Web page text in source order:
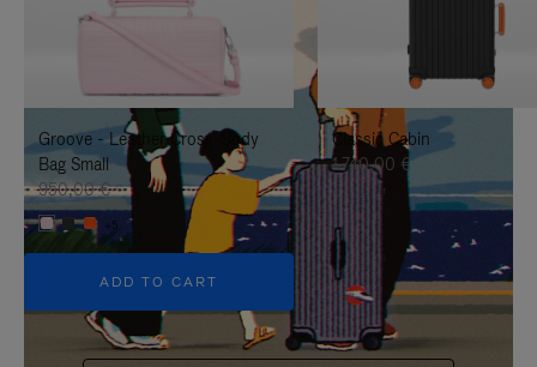
TO
IT
UNMUTE
IT
Groove - Leather Cross-Body
Bag Small
950,00 €
+5
ADD TO CART
Classic Cabin
1.740,00 €